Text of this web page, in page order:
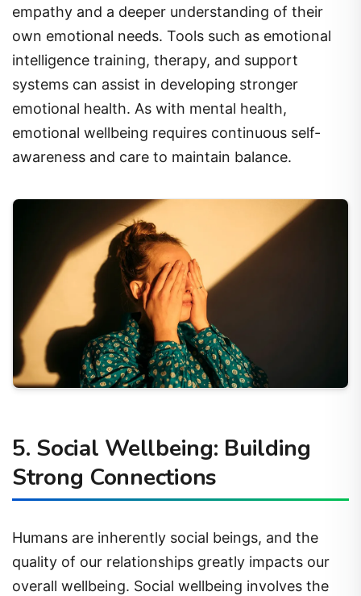
empathy and a deeper understanding of their
own emotional needs. Tools such as emotional
intelligence training, therapy, and support
systems can assist in developing stronger
emotional health. As with mental health,
emotional wellbeing requires continuous self-
awareness and care to maintain balance.
5. Social Wellbeing: Building
Strong Connections
Humans are inherently social beings, and the
quality of our relationships greatly impacts our
overall wellbeing. Social wellbeing involves the